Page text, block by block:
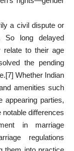
civil dispute or
long delayed
relate to their age
the pending
[7] Whether Indian
amenities such
appearing parties,
differences
in marriage
regulations